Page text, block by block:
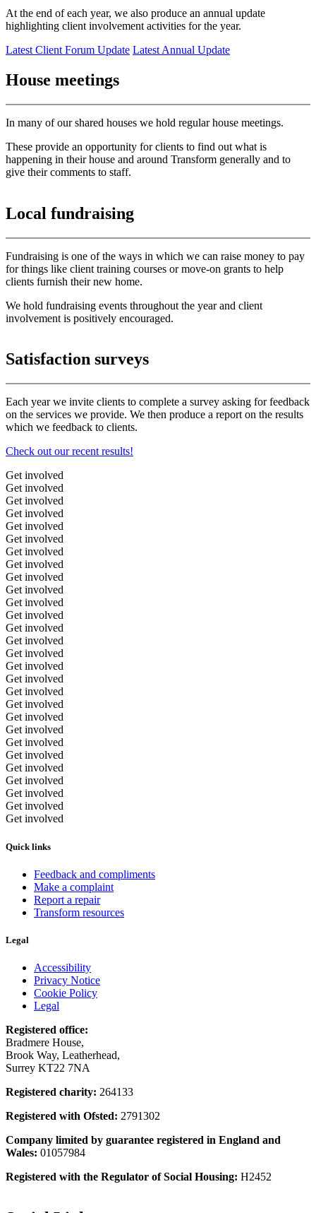
At the end of each year, we also produce an annual update
highlighting client involvement activities for the year.
Latest Client Forum Update Latest Annual Update
House meetings
In many of our shared houses we hold regular house meetings.
These provide an opportunity for clients to find out what is
happening in their house and around Transform generally and to
give their comments to staff.
Local fundraising
Fundraising is one of the ways in which we can raise money to pay
for things like client training courses or move-on grants to help
clients furnish their new home.
We hold fundraising events throughout the year and client
involvement is positively encouraged.
Satisfaction surveys
Each year we invite clients to complete a survey asking for feedback
on the services we provide. We then produce a report on the results
which we feedback to clients.
Check out our recent results!
Get involved
Get involved
Get involved
Get involved
Get involved
Get involved
Get involved
Get involved
Get involved
Get involved
Get involved
Get involved
Get involved
Get involved
Get involved
Get involved
Get involved
Get involved
Get involved
Get involved
Get involved
Get involved
Get involved
Get involved
Get involved
Get involved
Get involved
Get involved
Quick links
Feedback and compliments
Make a complaint
Report a repair
Transform resources
Legal
Accessibility
Privacy Notice
Cookie Policy
Legal
Registered office:
Bradmere House,
Brook Way, Leatherhead,
Surrey KT22 7NA
Registered charity: 264133
Registered with Ofsted: 2791302
Company limited by guarantee registered in England and
Wales: 01057984
Registered with the Regulator of Social Housing: H2452